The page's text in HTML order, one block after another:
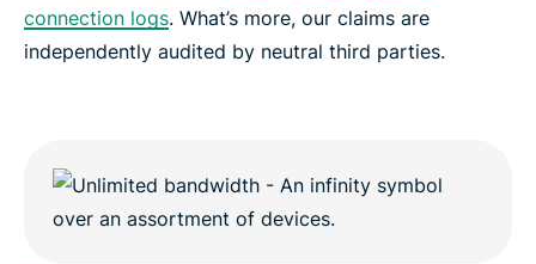
connection logs. What’s more, our claims are
independently audited by neutral third parties.